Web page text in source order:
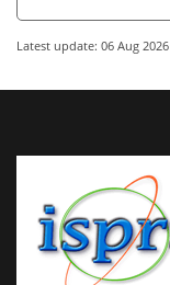
Latest update: 06 Aug 2026